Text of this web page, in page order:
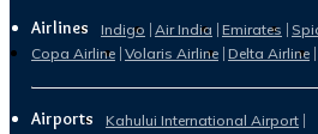
Airlines Indigo Air India Emirates
Copa Airline Volaris Airline Delta Airline
Airports
Kahului International Airport